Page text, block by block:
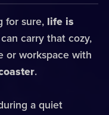
for sure, life is
carry that cozy,
or workspace with
.
a quiet